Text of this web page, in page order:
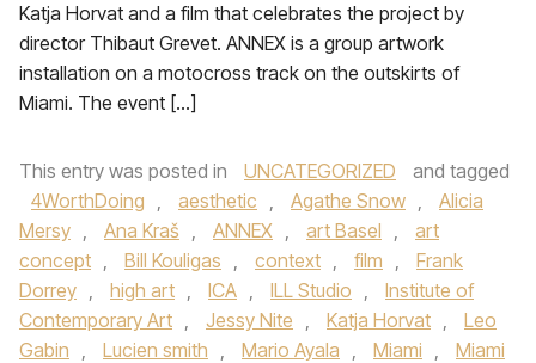
Katja Horvat and a film that celebrates the project by
director Thibaut Grevet. ANNEX is a group artwork
installation on a motocross track on the outskirts of
Miami. The event […]
This entry was posted in UNCATEGORIZED
and tagged
4WorthDoing , aesthetic , Agathe Snow ,
Alicia
Mersy , Ana Kraš , ANNEX , art Basel ,
art
concept , Bill Kouligas , context , film ,
Frank
Dorrey , high art , ICA , ILL Studio ,
Institute of
Contemporary Art , Jessy Nite , Katja Horvat ,
Leo
Gabin , Lucien smith , Mario Ayala , Miami ,
Miami